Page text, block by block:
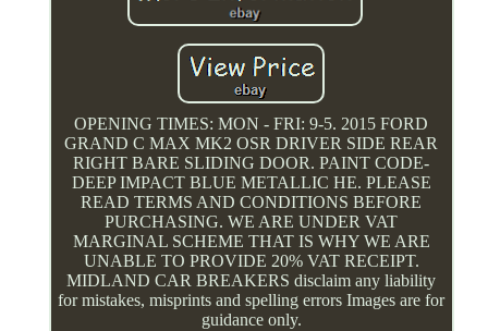
OPENING TIMES: MON - FRI: 9-5. 2015 FORD
GRAND C MAX MK2 OSR DRIVER SIDE REAR
RIGHT BARE SLIDING DOOR. PAINT CODE-
DEEP IMPACT BLUE METALLIC HE. PLEASE
READ TERMS AND CONDITIONS BEFORE
PURCHASING. WE ARE UNDER VAT
MARGINAL SCHEME THAT IS WHY WE ARE
UNABLE TO PROVIDE 20% VAT RECEIPT.
MIDLAND CAR BREAKERS disclaim any liability
for mistakes, misprints and spelling errors Images are for
guidance only.